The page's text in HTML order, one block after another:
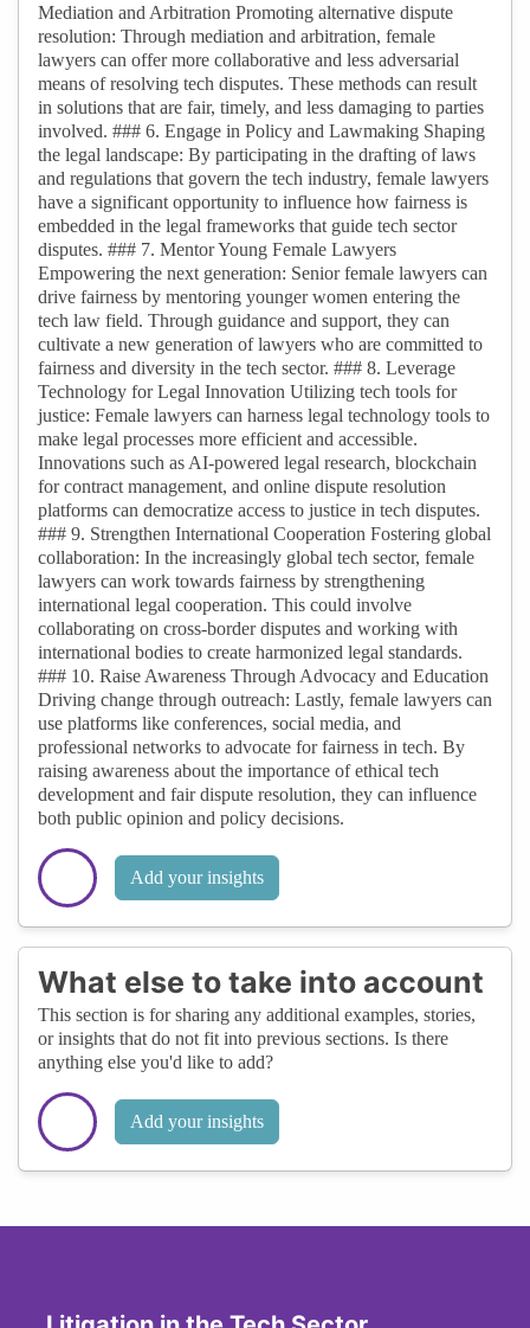
Mediation and Arbitration Promoting alternative dispute
resolution: Through mediation and arbitration, female
lawyers can offer more collaborative and less adversarial
means of resolving tech disputes. These methods can result
in solutions that are fair, timely, and less damaging to parties
involved. ### 6. Engage in Policy and Lawmaking Shaping
the legal landscape: By participating in the drafting of laws
and regulations that govern the tech industry, female lawyers
have a significant opportunity to influence how fairness is
embedded in the legal frameworks that guide tech sector
disputes. ### 7. Mentor Young Female Lawyers
Empowering the next generation: Senior female lawyers can
drive fairness by mentoring younger women entering the
tech law field. Through guidance and support, they can
cultivate a new generation of lawyers who are committed to
fairness and diversity in the tech sector. ### 8. Leverage
Technology for Legal Innovation Utilizing tech tools for
justice: Female lawyers can harness legal technology tools to
make legal processes more efficient and accessible.
Innovations such as AI-powered legal research, blockchain
for contract management, and online dispute resolution
platforms can democratize access to justice in tech disputes.
### 9. Strengthen International Cooperation Fostering global
collaboration: In the increasingly global tech sector, female
lawyers can work towards fairness by strengthening
international legal cooperation. This could involve
collaborating on cross-border disputes and working with
international bodies to create harmonized legal standards.
### 10. Raise Awareness Through Advocacy and Education
Driving change through outreach: Lastly, female lawyers can
use platforms like conferences, social media, and
professional networks to advocate for fairness in tech. By
raising awareness about the importance of ethical tech
development and fair dispute resolution, they can influence
both public opinion and policy decisions.
Add your insights
What else to take into account
This section is for sharing any additional examples, stories,
or insights that do not fit into previous sections. Is there
anything else you'd like to add?
Add your insights